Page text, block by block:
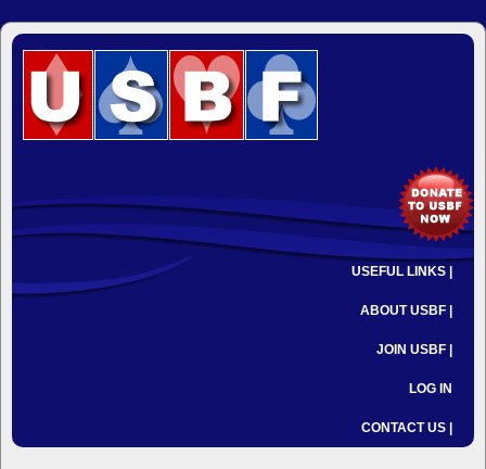
USEFUL LINKS |
ABOUT USBF |
JOIN USBF |
LOG IN
CONTACT US |